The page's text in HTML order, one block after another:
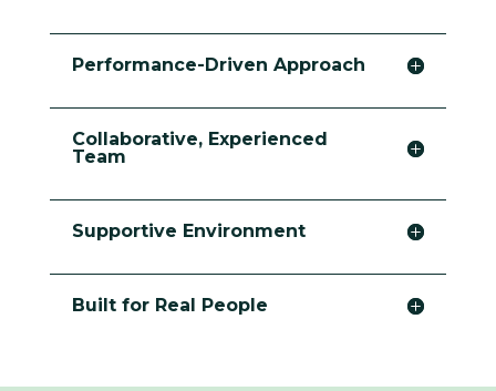
Performance-Driven Approach
Collaborative, Experienced
Team
Supportive Environment
Built for Real People